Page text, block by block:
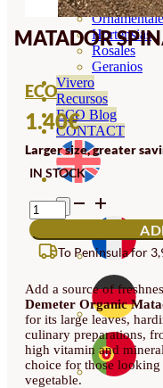
Hortensias
Rosales
Geranios
Vivero
Recursos
ECO Blog
CONTACT
MATADOR
ECO
1.40€
Larger size, greater
IN STOCK
MATADOR
SPINACH
SEEDS
DEMETER
QUANTITY
To Peninsula for
Add a source of
Demeter Organic
for its large leaves,
culinary preparations,
high vitamin and
choice for those
vegetable.